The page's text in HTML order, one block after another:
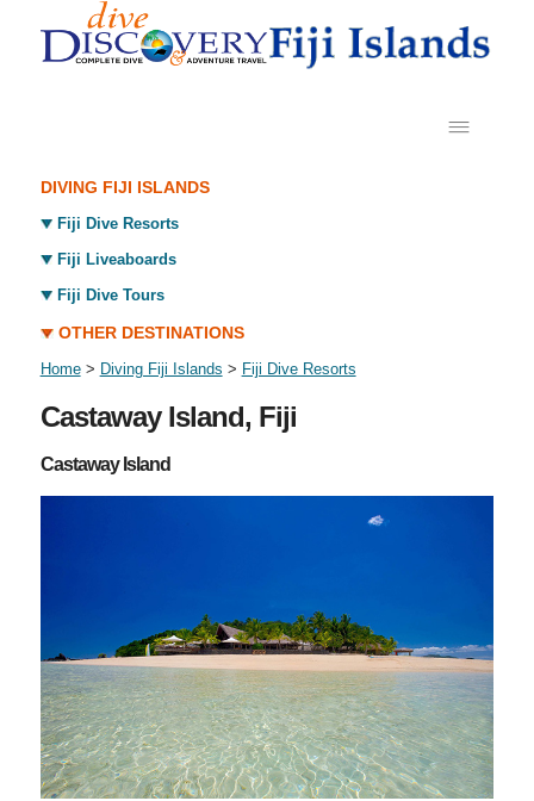
DIVING FIJI ISLANDS
Fiji Dive Resorts
Fiji Liveaboards
Fiji Dive Tours
OTHER DESTINATIONS
Home> Diving Fiji Islands > Fiji Dive Resorts
Castaway Island, Fiji
Castaway Island